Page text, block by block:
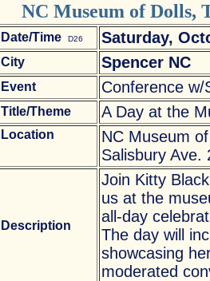
NC Museum of Dolls,
Date/Time D26 Saturday,
City Spencer NC
Event Conference w/
Title/Theme A Day at the
Location
NC Museum
Salisbury Ave.
Description
Join Kitty
us at the
all-day
The day will
showcasing
moderated